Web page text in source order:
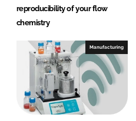
reproducibility of your flow
chemistry
Manufacturing